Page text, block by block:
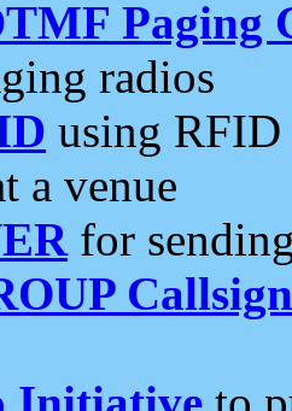
Paging
radios
using RFID
a venue
for